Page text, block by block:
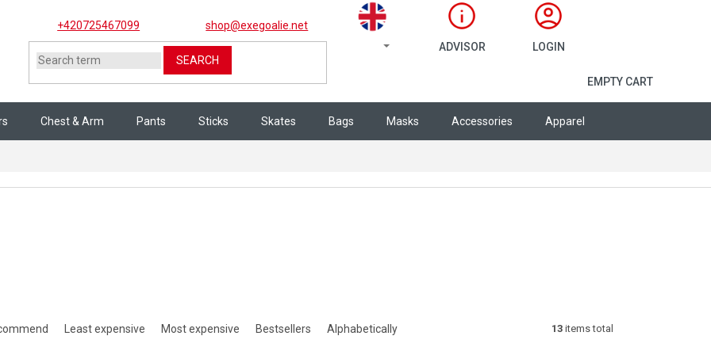
+420725467099
shop@exegoalie.net
SEARCH
ADVISOR LOGIN
EMPTY CART
Chest & Arm Pants Sticks Skates Bags Masks Accessories Apparel
Least expensive Most expensive Bestsellers Alphabetically 13 items total